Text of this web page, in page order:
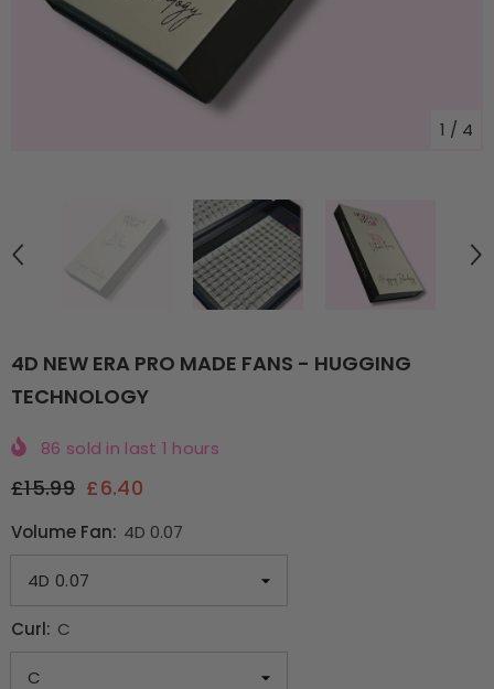
1 / 4
4D NEW ERA PRO MADE FANS - HUGGING
TECHNOLOGY
86 sold in last 1 hours
£15.99 £6.40
Volume Fan: 4D 0.07
Curl: C